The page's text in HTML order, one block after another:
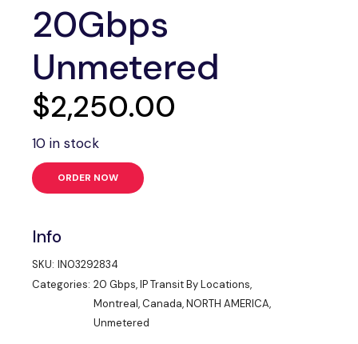
20Gbps
Unmetered
$2,250.00
10 in stock
ORDER NOW
Info
SKU: IN03292834
Categories: 20 Gbps,IP Transit By Locations,
Montreal, Canada,NORTH AMERICA,
Unmetered